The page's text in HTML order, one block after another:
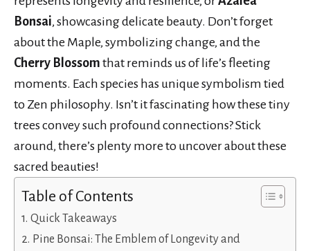
Bonsai, showcasing delicate beauty. Don’t forget
about the Maple, symbolizing change, and the
Cherry Blossom that reminds us of life’s fleeting
moments. Each species has unique symbolism tied
to Zen philosophy. Isn’t it fascinating how these tiny
trees convey such profound connections? Stick
around, there’s plenty more to uncover about these
sacred beauties!
Table of Contents
Quick Takeaways
Pine Bonsai: The Emblem of Longevity and